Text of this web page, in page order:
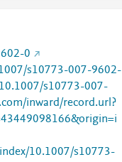
0
s10773-007-9602-
s10773-007-
inward/record.url?
10.1007/s10773-